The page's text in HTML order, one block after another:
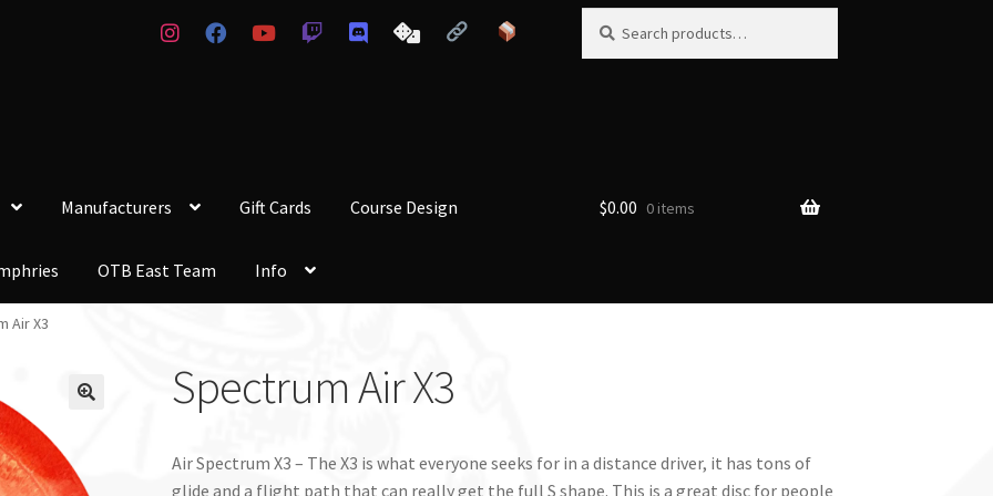
for:
Manufacturers Gift Cards Course Design
OTB East Team Info
$0.00 0 items
Air X3
Spectrum Air X3
Air Spectrum X3 – The X3 is what everyone seeks for in a distance driver, it has tons of
glide and a flight path that can really get the full S shape. This is a great disc for people